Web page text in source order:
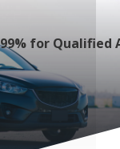
for Qualified